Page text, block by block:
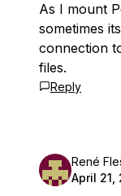
As I mount
sometimes
connection
files.
Reply
René
April 21,